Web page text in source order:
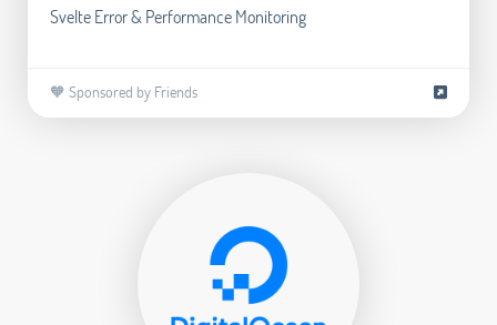
Svelte Error & Performance Monitoring
🧡 Sponsored by Friends